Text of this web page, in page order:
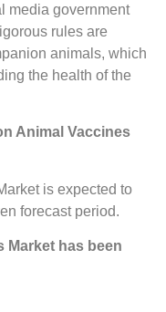
media government
rules are
animals, which
the health of the
Animal Vaccines
is expected to
forecast period.
Market has been